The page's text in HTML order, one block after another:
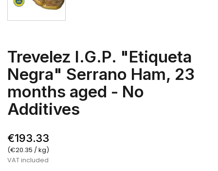
Trevelez I.G.P. "Etiqueta
Negra" Serrano Ham, 23
months aged - No
Additives
€193.33
(€20.35 / kg)
VAT included